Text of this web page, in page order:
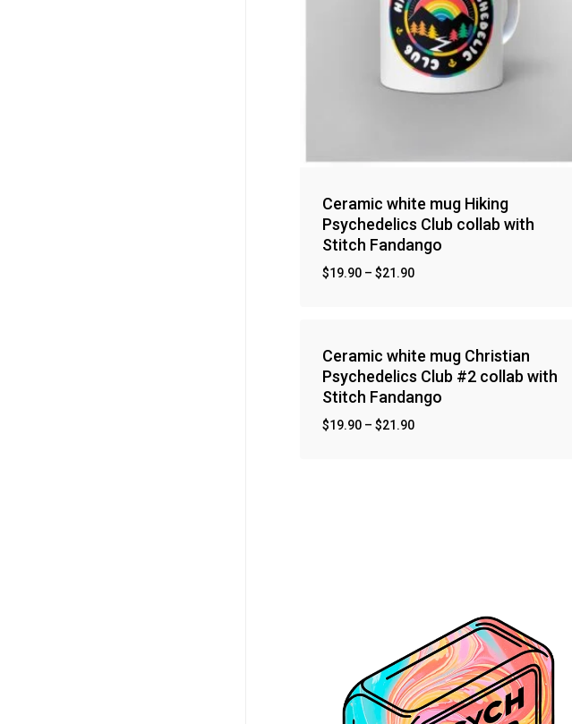
Ceramic white mug Hiking
Psychedelics Club collab with
Stitch Fandango
$19.90 – $21.90
Ceramic white mug Christian
Psychedelics Club #2 collab with
Stitch Fandango
$19.90 – $21.90